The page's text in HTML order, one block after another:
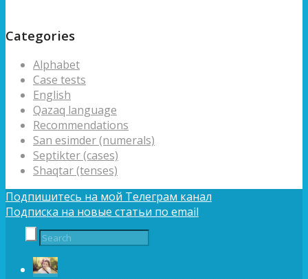
Categories
Alphabet
Case tests
English
Qazaq language
Recommendations
San esimder (numerals)
Septikter (cases)
Shaqtar (tenses)
Подпишитесь на мой Телеграм канал
Подписка на новые статьи по email